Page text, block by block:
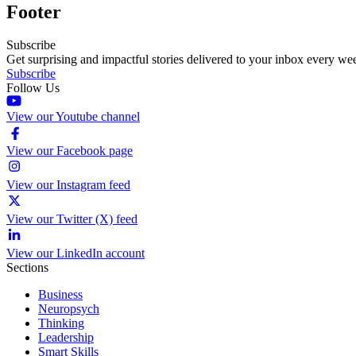
Footer
Subscribe
Get surprising and impactful stories delivered to your inbox every
Subscribe
Follow Us
View our Youtube channel
View our Facebook page
View our Instagram feed
View our Twitter (X) feed
View our LinkedIn account
Sections
Business
Neuropsych
Thinking
Leadership
Smart Skills